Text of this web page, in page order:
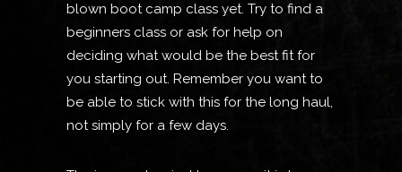
blown boot camp class yet. Try to find a
beginners class or ask for help on
deciding what would be the best fit for
you starting out. Remember you want to
be able to stick with this for the long haul,
not simply for a few days.